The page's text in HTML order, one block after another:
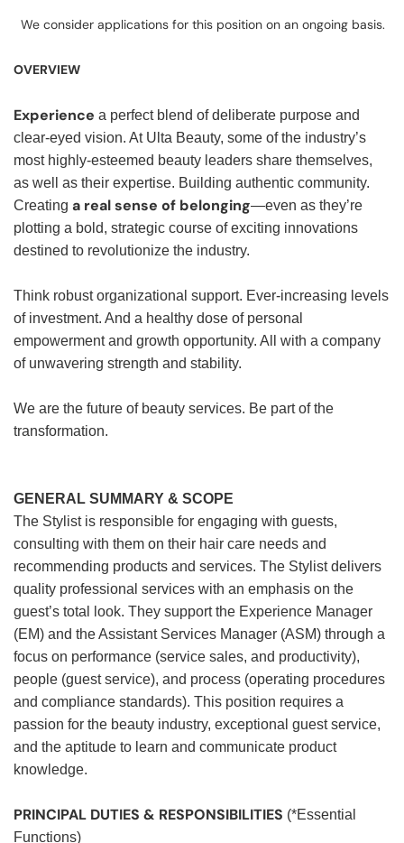
We consider applications for this position on an ongoing basis.
OVERVIEW
Experience a perfect blend of deliberate purpose and
clear-eyed vision. At Ulta Beauty, some of the industry’s
most highly-esteemed beauty leaders share themselves,
as well as their expertise. Building authentic community.
Creating a real sense of belonging—even as they’re
plotting a bold, strategic course of exciting innovations
destined to revolutionize the industry.
Think robust organizational support. Ever-increasing levels
of investment. And a healthy dose of personal
empowerment and growth opportunity. All with a company
of unwavering strength and stability.
We are the future of beauty services. Be part of the
transformation.
GENERAL SUMMARY & SCOPE
The Stylist is responsible for engaging with guests,
consulting with them on their hair care needs and
recommending products and services. The Stylist delivers
quality professional services with an emphasis on the
guest’s total look. They support the Experience Manager
(EM) and the Assistant Services Manager (ASM) through a
focus on performance (service sales, and productivity),
people (guest service), and process (operating procedures
and compliance standards). This position requires a
passion for the beauty industry, exceptional guest service,
and the aptitude to learn and communicate product
knowledge.
PRINCIPAL DUTIES & RESPONSIBILITIES (*Essential
Functions)